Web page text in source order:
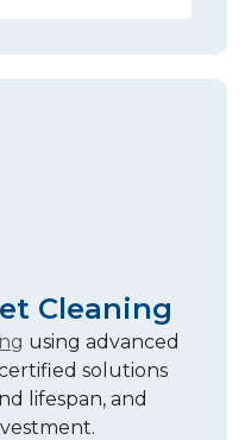
Cleaning
using advanced
solutions
lifespan, and